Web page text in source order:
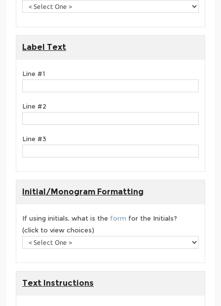
Label Text
Line #1
Line #2
Line #3
Initial/Monogram Formatting
If using initials, what is the form for the Initials?
(click to view choices)
Text Instructions